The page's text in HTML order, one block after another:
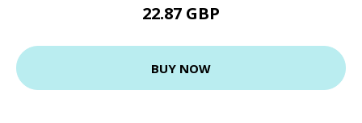
22.87 GBP
BUY NOW